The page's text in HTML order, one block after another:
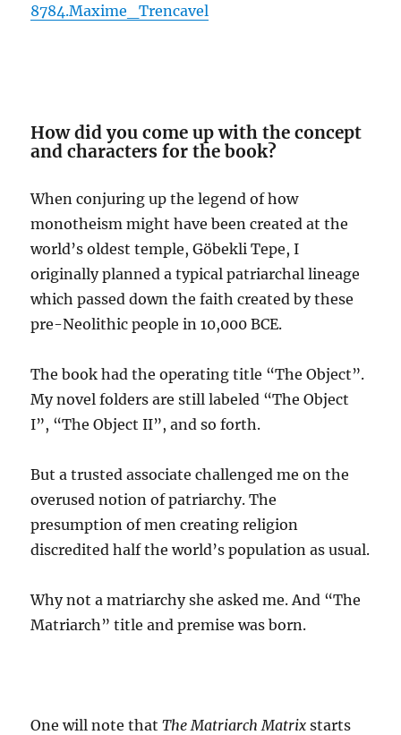
8784.Maxime_Trencavel
How did you come up with the concept
and characters for the book?
When conjuring up the legend of how
monotheism might have been created at the
world’s oldest temple, Göbekli Tepe, I
originally planned a typical patriarchal lineage
which passed down the faith created by these
pre-Neolithic people in 10,000 BCE.
The book had the operating title “The Object”.
My novel folders are still labeled “The Object
I”, “The Object II”, and so forth.
But a trusted associate challenged me on the
overused notion of patriarchy. The
presumption of men creating religion
discredited half the world’s population as usual.
Why not a matriarchy she asked me. And “The
Matriarch” title and premise was born.
One will note thatThe Matriarch Matrixstarts